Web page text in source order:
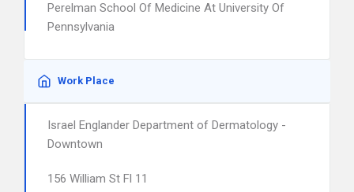
Perelman School Of Medicine At University Of
Pennsylvania
Work Place
Israel Englander Department of Dermatology -
Downtown
156 William St Fl 11